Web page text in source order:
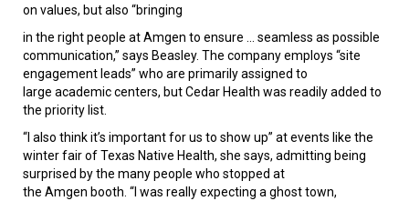
on values, but also “bringing
in the right people at Amgen to ensure ... seamless as possible
communication,” says Beasley. The company employs “site
engagement leads” who are primarily assigned to
large academic centers, but Cedar Health was readily added to
the priority list.
“I also think it’s important for us to show up” at events like the
winter fair of Texas Native Health, she says, admitting being
surprised by the many people who stopped at
the Amgen booth. “I was really expecting a ghost town,